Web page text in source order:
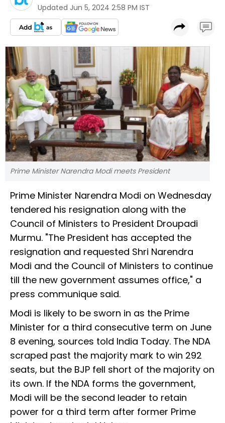
Updated Jun 5, 2024 2:58 PM IST
Prime Minister Narendra Modi meets President
Prime Minister Narendra Modi on Wednesday
tendered his resignation along with the
Council of Ministers to President Droupadi
Murmu. "The President has accepted the
resignation and requested Shri Narendra
Modi and the Council of Ministers to continue
till the new government assumes office," a
press communique said.
Modi is likely to be sworn in as the Prime
Minister for a third consecutive term on June
8 evening, sources told India Today. The NDA
scraped past the majority mark to win 292
seats, but the BJP fell short of the majority on
its own. If the NDA forms the government,
Modi will be the second leader to retain
power for a third term after former Prime